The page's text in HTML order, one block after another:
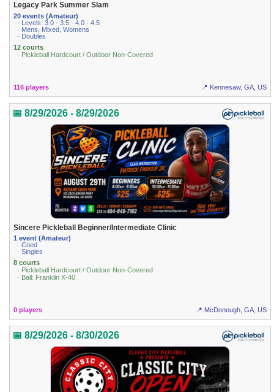
Legacy Park Summer Slam
20 events (Amateur)
· Levels: 3.0 · 3.5 · 4.0 · 4.5
· Mens, Mixed, Womens
· Doubles
12 courts
· Pickleball Hardcourt / Outdoor Non-Covered
116 players 📍 Kennesaw, GA, US
📅 8/29/2026 - 8/29/2026
Sincere Pickleball Beginner/Intermediate Clinic
1 event (Amateur)
· Coed
· Singles
8 courts
· Pickleball Hardcourt / Outdoor Non-Covered
· Ball: Franklin X-40
0 players 📍 McDonough, GA, US
📅 8/29/2026 - 8/30/2026